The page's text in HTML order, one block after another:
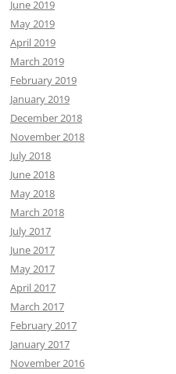
June 2019
May 2019
April 2019
March 2019
February 2019
January 2019
December 2018
November 2018
July 2018
June 2018
May 2018
March 2018
July 2017
June 2017
May 2017
April 2017
March 2017
February 2017
January 2017
November 2016